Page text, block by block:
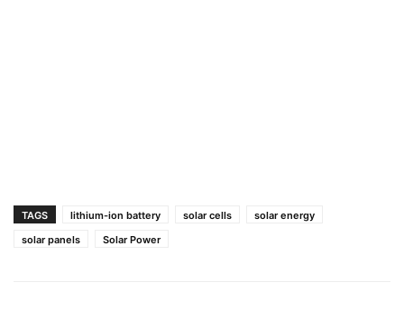
TAGS lithium-ion battery solar cells
solar energy
solar panels
Solar Power